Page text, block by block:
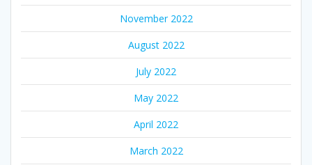
November 2022
August 2022
July 2022
May 2022
April 2022
March 2022